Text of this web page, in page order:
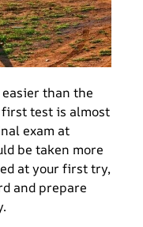
than the
test is almost
exam at
be taken more
at your first try,
and prepare